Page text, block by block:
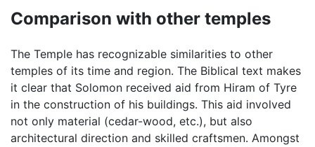
Comparison with other temples
The Temple has recognizable similarities to other
temples of its time and region. The Biblical text makes
it clear that Solomon received aid from Hiram of Tyre
in the construction of his buildings. This aid involved
not only material (cedar-wood, etc.), but also
architectural direction and skilled craftsmen. Amongst